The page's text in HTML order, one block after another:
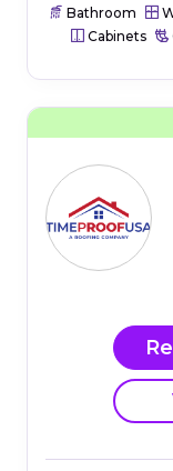
Bathroom
Cabinets